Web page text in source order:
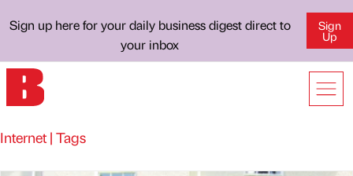
Sign up here for your daily business digest direct to
your inbox
Sign
Up
Internet | Tags